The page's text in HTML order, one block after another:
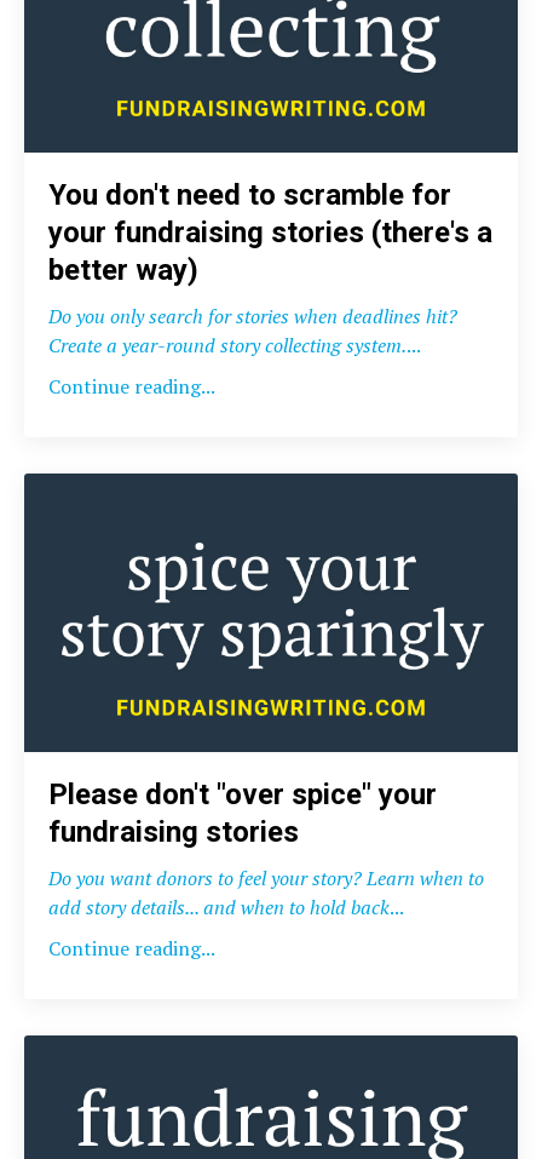
You don't need to scramble for
your fundraising stories (there's a
better way)
Do you only search for stories when deadlines hit?
Create a year-round story collecting system....
Continue reading...
Please don't "over spice" your
fundraising stories
Do you want donors to feel your story? Learn when to
add story details... and when to hold back...
Continue reading...